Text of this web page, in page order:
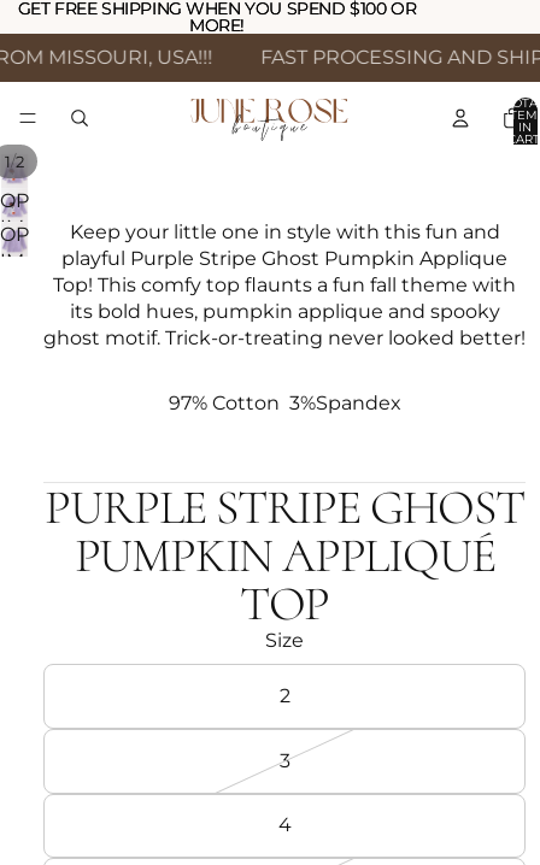
GET FREE SHIPPING WHEN YOU SPEND $100 OR
MORE!
GET FREE SHIPPING WHEN YOU SPEND $100 OR
MORE!
MISSOURI, USA!!! FAST PROCESSING AND
IN
1/2
OPEN
IMAGE
IN
SCREEN
OPEN
IMAGE
SCREEN
Keep your little one in style with this fun and
playful Purple Stripe Ghost Pumpkin Applique
Top! This comfy top flaunts a fun fall theme with
its bold hues, pumpkin applique and spooky
ghost motif. Trick-or-treating never looked better!
97% Cotton 3%Spandex
PURPLE STRIPE GHOST
PUMPKIN APPLIQUÉ
TOP
Size
2
3
4